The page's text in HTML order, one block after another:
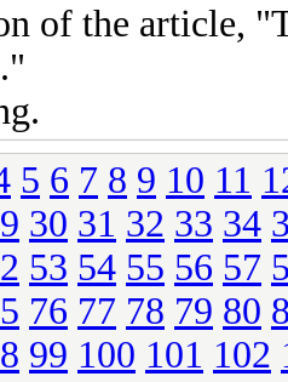
of the article,
5 6 7 8 9 10 11
30 31 32 33 34
53 54 55 56 57
76 77 78 79 80
99 100 101 102